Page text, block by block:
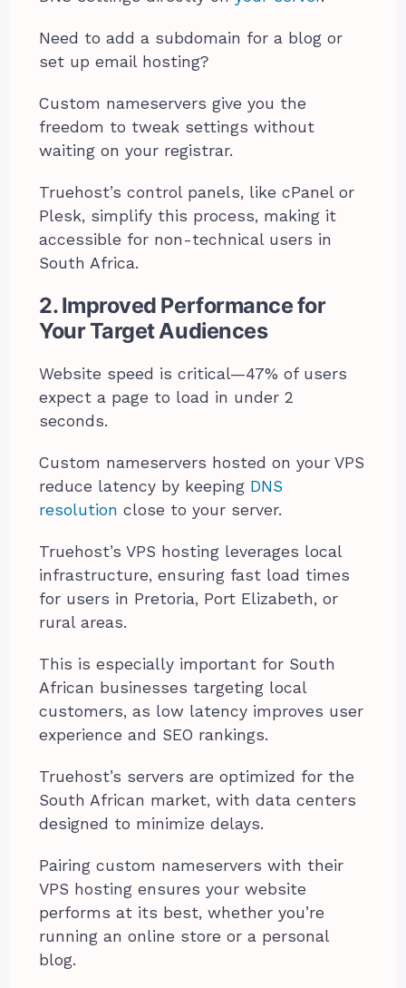
Need to add a subdomain for a blog or
set up email hosting?
Custom nameservers give you the
freedom to tweak settings without
waiting on your registrar.
Truehost’s control panels, like cPanel or
Plesk, simplify this process, making it
accessible for non-technical users in
South Africa.
2. Improved Performance for
Your Target Audiences
Website speed is critical—47% of users
expect a page to load in under 2
seconds.
Custom nameservers hosted on your VPS
reduce latency by keeping DNS
resolution close to your server.
Truehost’s VPS hosting leverages local
infrastructure, ensuring fast load times
for users in Pretoria, Port Elizabeth, or
rural areas.
This is especially important for South
African businesses targeting local
customers, as low latency improves user
experience and SEO rankings.
Truehost’s servers are optimized for the
South African market, with data centers
designed to minimize delays.
Pairing custom nameservers with their
VPS hosting ensures your website
performs at its best, whether you’re
running an online store or a personal
blog.